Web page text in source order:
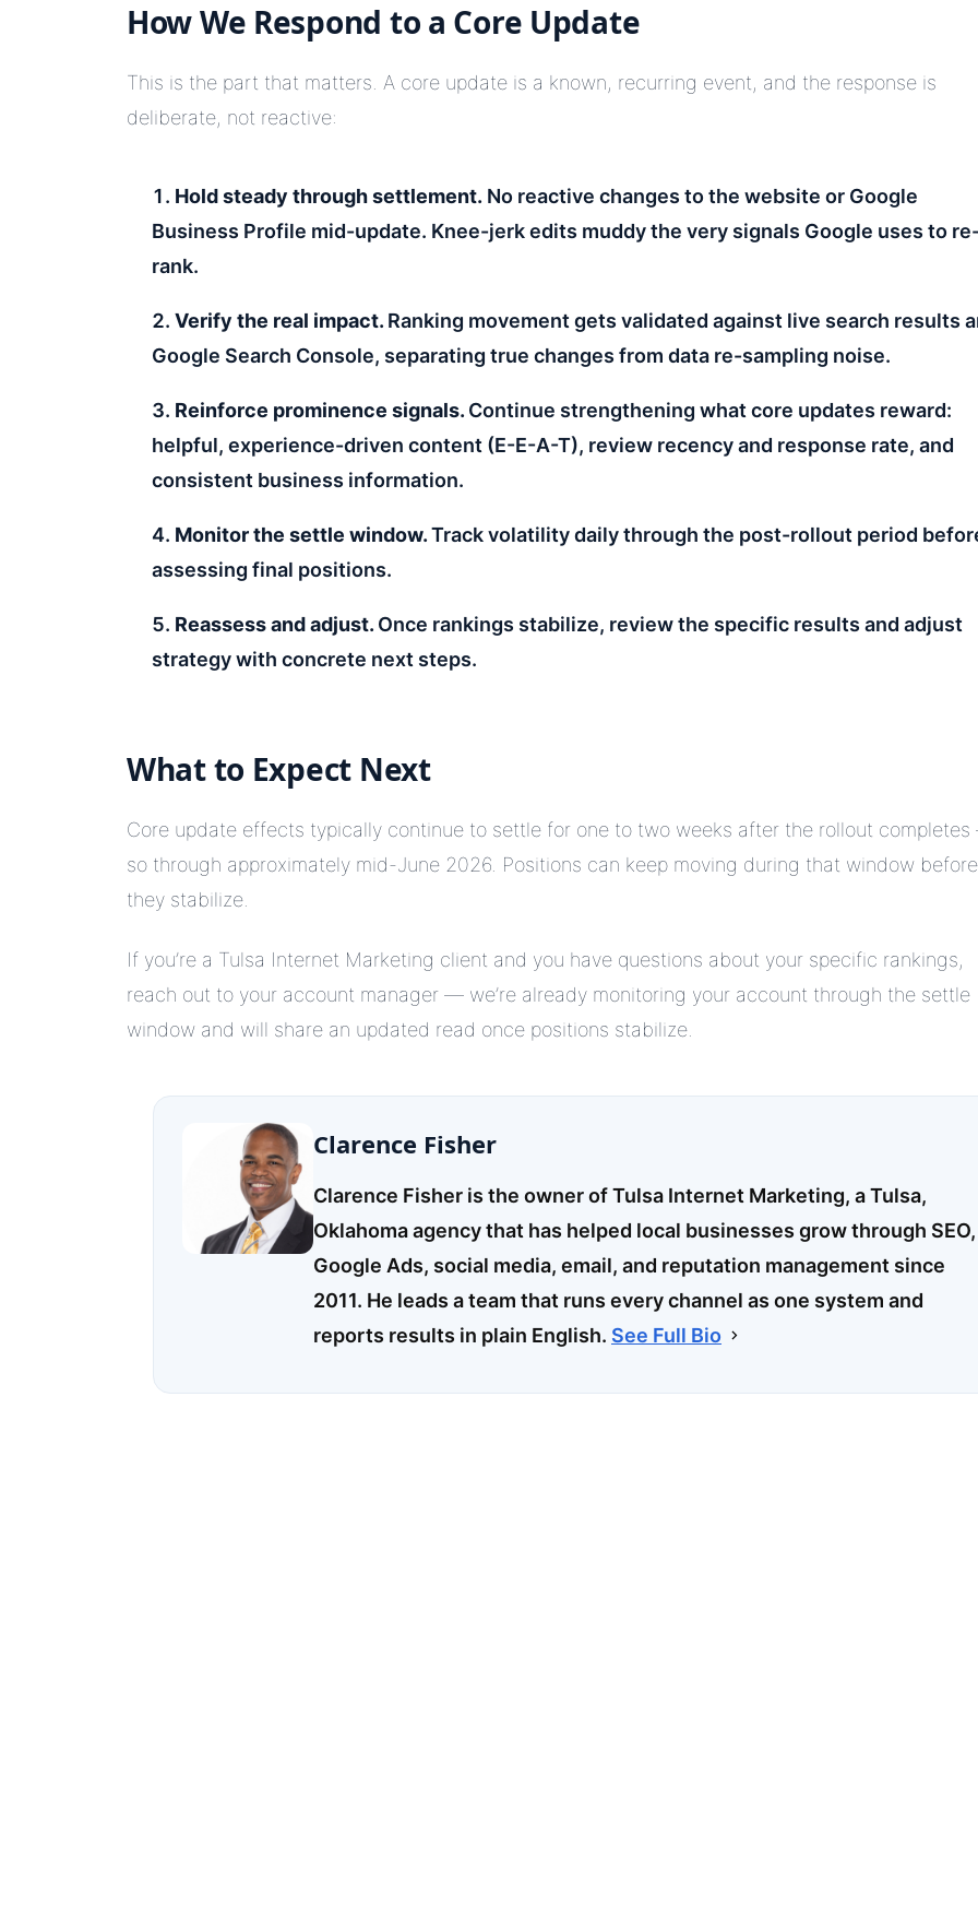
How We Respond to a Core Update
This is the part that matters. A core update is a known, recurring event, and the response is
deliberate, not reactive:
Hold steady throughsettlement. No reactive changes to the website or Google
Business Profile mid-update. Knee-jerk edits muddy the very signals Google uses to
rank.
Verify the real impact. Ranking movement gets validated against live search results
Google Search Console, separating true changes from data re-sampling noise.
Reinforce prominence signals. Continue strengthening what core updates reward:
helpful, experience-driven content (E-E-A-T), review recency and response rate, and
consistent business information.
Monitor the settle window.Track volatility daily through the post-rollout period
assessing final positions.
Reassess and adjust. Once rankings stabilize, review the specific results and adjust
strategy with concrete next steps.
What to Expect Next
Core update effects typically continue to settle for one to two weeks after the rollout
so through approximately mid-June 2026. Positions can keep moving during that window before
they stabilize.
If you’re a Tulsa Internet Marketing client and you have questions about your specific rankings,
reach out to your account manager — we’re already monitoring your account through the settle
window and will share an updated read once positions stabilize.
Clarence Fisher
Clarence Fisher is the owner of Tulsa Internet Marketing, a Tulsa,
Oklahoma agency that has helped local businesses grow through SEO,
Google Ads, social media, email, and reputation management since
2011. He leads a team that runs every channel as one system and
reports results in plain English. See Full Bio